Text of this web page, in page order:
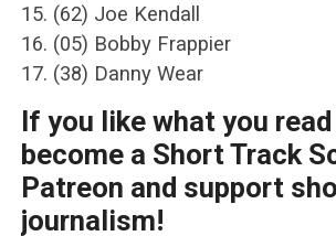
15. (62) Joe Kendall
16. (05) Bobby Frappier
17. (38) Danny Wear
If you like what you
become a Short Track
Patreon and support
journalism!